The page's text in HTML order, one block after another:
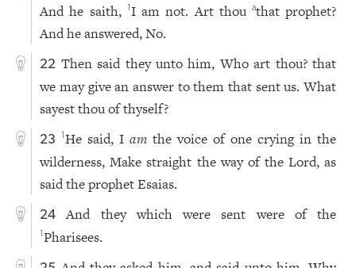
And he saith, 1I am not. Art thou athat prophet?
And he answered, No.
22 Then said they unto him, Who art thou? that
we may give an answer to them that sent us. What
sayest thou of thyself?
23 1He said, Iam the voice of one crying in the
wilderness, Make straight the way of the Lord, as
said the prophet Esaias.
24 And they which were sent were of the
1Pharisees.